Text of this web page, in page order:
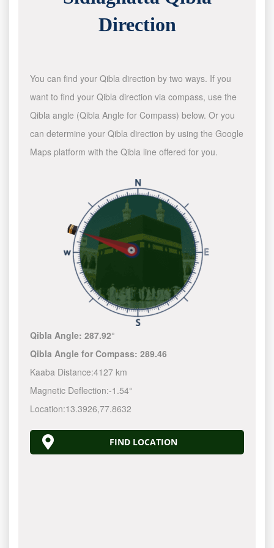
Direction
You can find your Qibla direction by two ways. If you
want to find your Qibla direction via compass, use the
Qibla angle (Qibla Angle for Compass) below. Or you
can determine your Qibla direction by using the Google
Maps platform with the Qibla line offered for you.
Qibla Angle:287.92°
Qibla Angle for Compass:289.46
Kaaba Distance:4127 km
Magnetic Deflection:-1.54°
Location:13.3926,77.8632
FIND LOCATION